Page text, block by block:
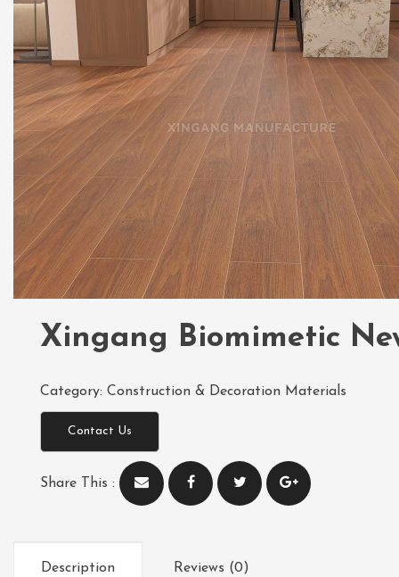
Xingang Biomimetic
Category: Construction & Decoration Materials
Contact Us
Share This :
Description Reviews (0)